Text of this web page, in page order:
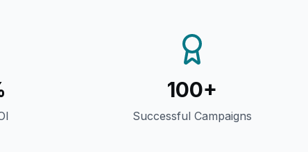
100+
Successful Campaigns